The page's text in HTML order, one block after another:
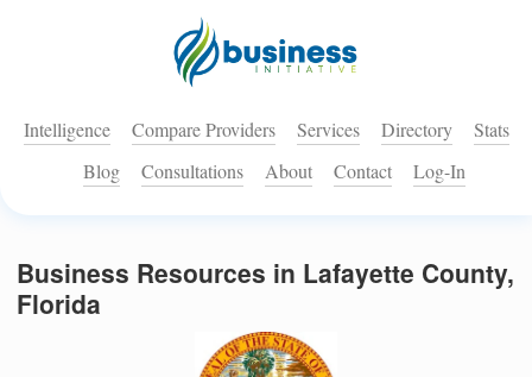
Intelligence Compare Providers Services Directory
Stats
Blog
Consultations About Contact Log-In
Business Resources in Lafayette County,
Florida